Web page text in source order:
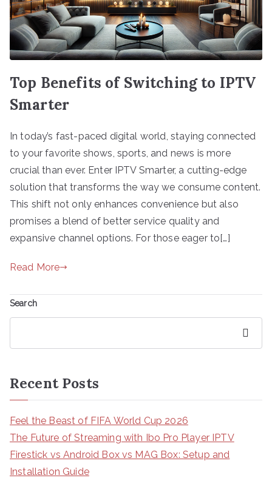
Top Benefits of Switching to IPTV
Smarter
In today’s fast-paced digital world, staying connected
to your favorite shows, sports, and news is more
crucial than ever. Enter IPTV Smarter, a cutting-edge
solution that transforms the way we consume content.
This shift not only enhances convenience but also
promises a blend of better service quality and
expansive channel options. For those eager to[…]
Read More
Search
Recent Posts
Feel the Beast of FIFA World Cup 2026
The Future of Streaming with Ibo Pro Player IPTV
Firestick vs Android Box vs MAG Box: Setup and
Installation Guide